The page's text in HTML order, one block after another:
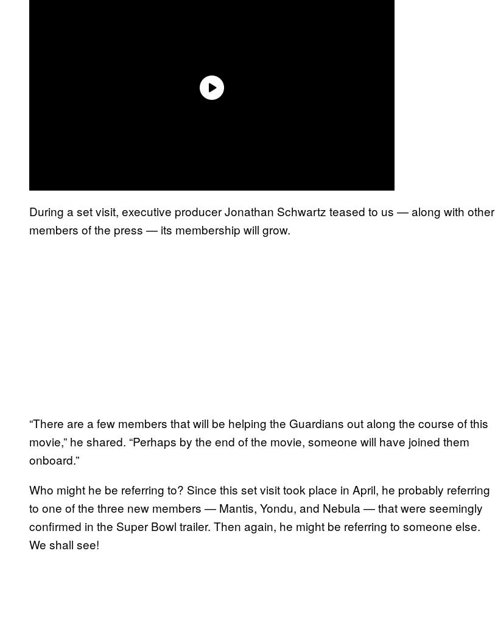
During a set visit, executive producer Jonathan Schwartz teased to us — along with other
members of the press — its membership will grow.
“There are a few members that will be helping the Guardians out along the course of this
movie,” he shared. “Perhaps by the end of the movie, someone will have joined them
onboard.”
Who might he be referring to? Since this set visit took place in April, he probably referring
to one of the three new members — Mantis, Yondu, and Nebula — that were seemingly
confirmed in the Super Bowl trailer. Then again, he might be referring to someone else.
We shall see!